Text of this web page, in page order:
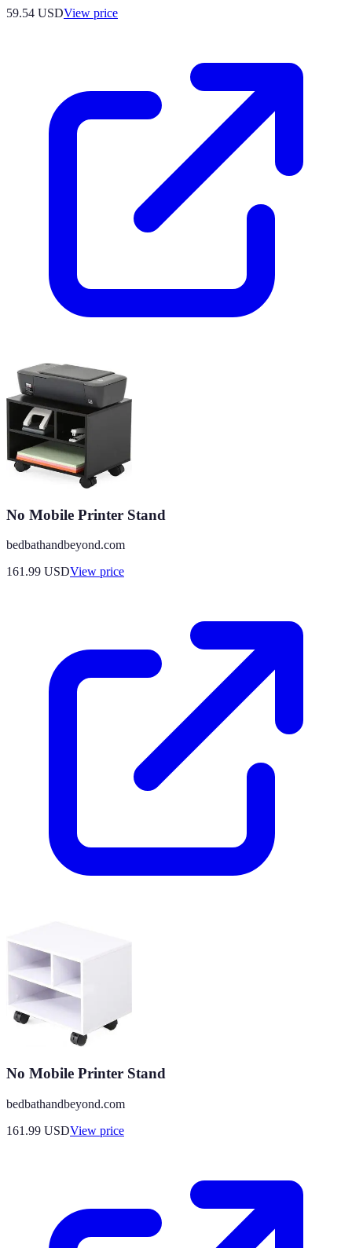
59.54 USDView price
No Mobile Printer Stand
bedbathandbeyond.com
161.99 USDView price
No Mobile Printer Stand
bedbathandbeyond.com
161.99 USDView price